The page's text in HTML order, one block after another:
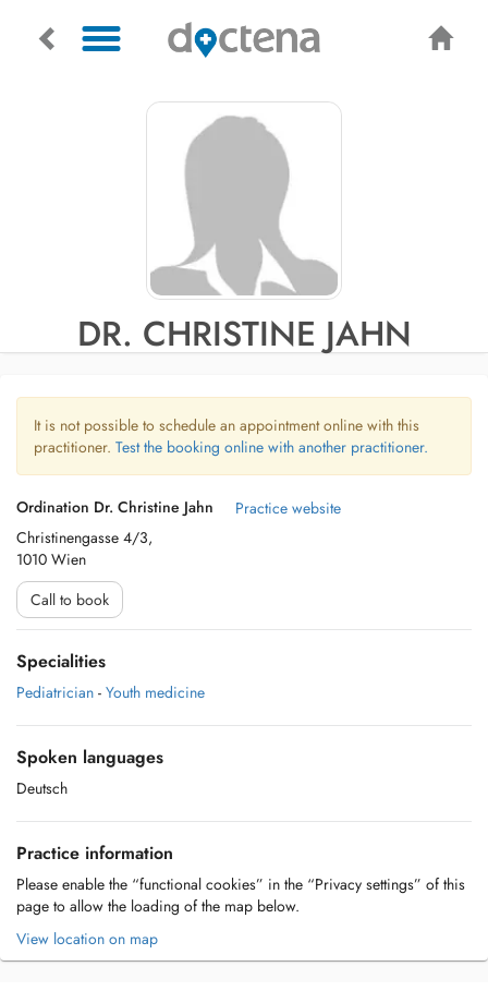
DR. CHRISTINE JAHN
It is not possible to schedule an appointment online with this
practitioner. Test the booking online with another practitioner.
Ordination Dr. Christine Jahn
Christinengasse 4/3,
1010 Wien
Practice website
Call to book
Specialities
Pediatrician - Youth medicine
Spoken languages
Deutsch
Practice information
Please enable the “functional cookies” in the “Privacy settings” of this
page to allow the loading of the map below.
View location on map